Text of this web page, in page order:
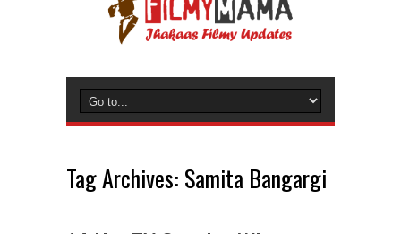
Tag Archives: Samita Bangargi